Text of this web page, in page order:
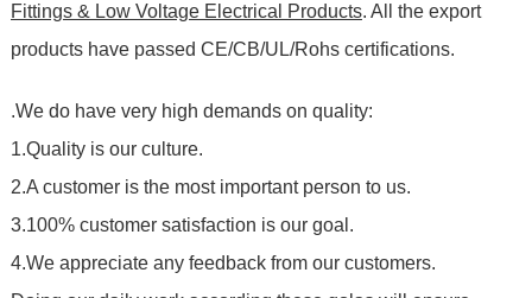
Fittings & Low Voltage Electrical Products. All the export
products have passed CE/CB/UL/Rohs certifications.
.We do have very high demands on quality:
1.Quality is our culture.
2.A customer is the most important person to us.
3.100% customer satisfaction is our goal.
4.We appreciate any feedback from our customers.